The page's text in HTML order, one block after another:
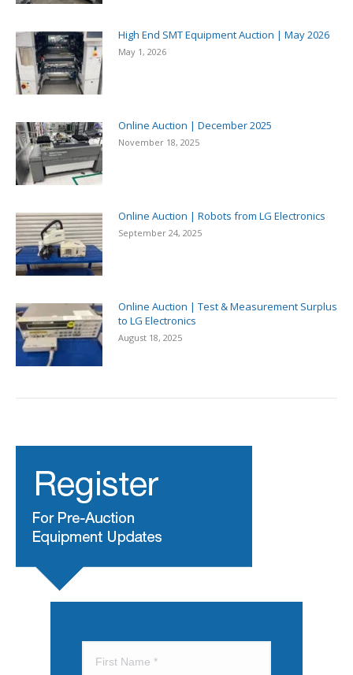
High End SMT Equipment Auction | May 2026
May 1, 2026
Online Auction | December 2025
November 18, 2025
Online Auction | Robots from LG Electronics
September 24, 2025
Online Auction | Test & Measurement Surplus
to LG Electronics
August 18, 2025